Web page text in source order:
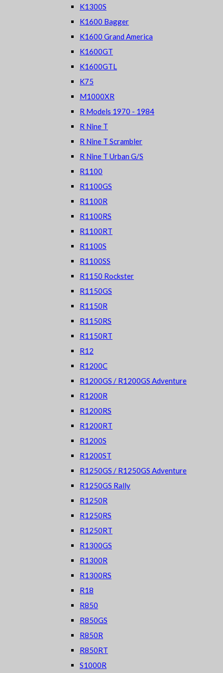
K1300S
K1600 Bagger
K1600 Grand America
K1600GT
K1600GTL
K75
M1000XR
R Models 1970 - 1984
R Nine T
R Nine T Scrambler
R Nine T Urban G/S
R1100
R1100GS
R1100R
R1100RS
R1100RT
R1100S
R1100SS
R1150 Rockster
R1150GS
R1150R
R1150RS
R1150RT
R12
R1200C
R1200GS / R1200GS Adventure
R1200R
R1200RS
R1200RT
R1200S
R1200ST
R1250GS / R1250GS Adventure
R1250GS Rally
R1250R
R1250RS
R1250RT
R1300GS
R1300R
R1300RS
R18
R850
R850GS
R850R
R850RT
S1000R